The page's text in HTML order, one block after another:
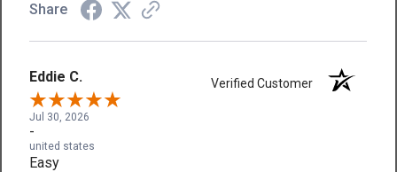
Share
Eddie C. Verified Customer
Jul 30, 2026
-
united states
Easy